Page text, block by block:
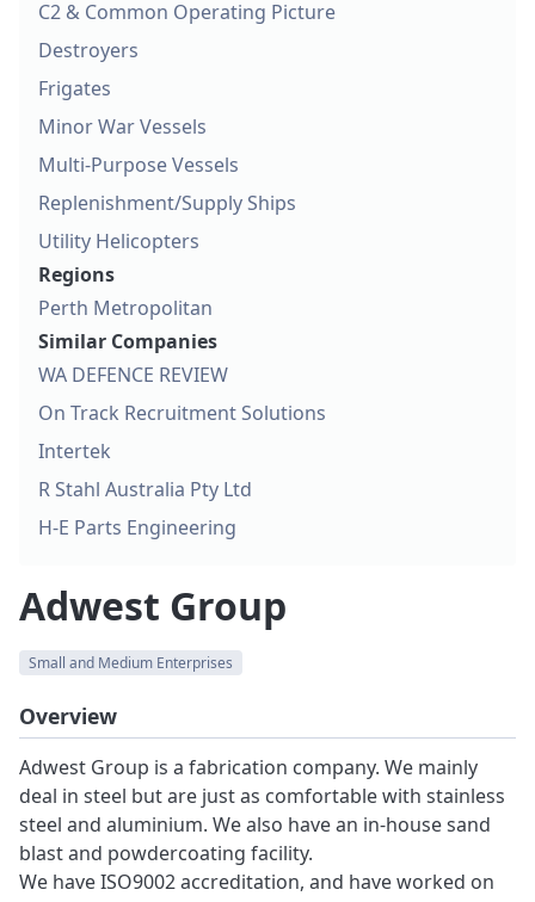
Adwest Group
Small and Medium Enterprises
Overview
Adwest Group is a fabrication company. We mainly
deal in steel but are just as comfortable with stainless
steel and aluminium. We also have an in-house sand
blast and powdercoating facility.
We have ISO9002 accreditation, and have worked on
C2 & Common Operating Picture
Destroyers
Frigates
Minor War Vessels
Multi-Purpose Vessels
Replenishment/Supply Ships
Utility Helicopters
Regions
Perth Metropolitan
Similar Companies
WA DEFENCE REVIEW
On Track Recruitment Solutions
Intertek
R Stahl Australia Pty Ltd
H-E Parts Engineering